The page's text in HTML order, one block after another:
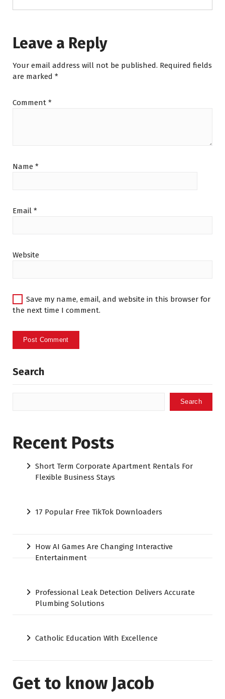
Leave a Reply
Your email address will not be published. Required fields
are marked *
Comment *
Name *
Email *
Website
Save my name, email, and website in this browser for
the next time I comment.
Search
Search
Recent Posts
Short Term Corporate Apartment Rentals For
Flexible Business Stays
17 Popular Free TikTok Downloaders
How AI Games Are Changing Interactive
Entertainment
Professional Leak Detection Delivers Accurate
Plumbing Solutions
Catholic Education With Excellence
Get to know Jacob